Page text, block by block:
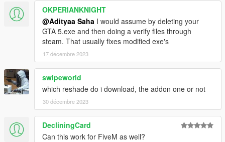
OKPERIANKNIGHT
@Adityaa Saha I would assume by deleting your
GTA 5.exe and then doing a verify files through
steam. That usually fixes modified exe's
17 décembre 2023
swipeworld
which reshade do i download, the addon one or not
30 décembre 2023
DecliningCard
Can this work for FiveM as well?